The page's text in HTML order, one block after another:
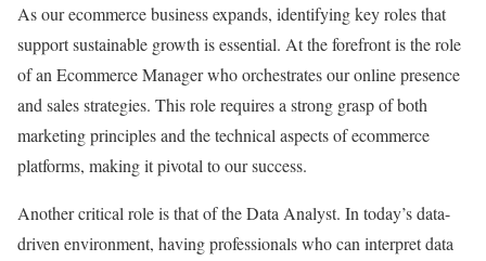
As our ecommerce business expands, identifying key roles that
support sustainable growth is essential. At the forefront is the role
of an Ecommerce Manager who orchestrates our online presence
and sales strategies. This role requires a strong grasp of both
marketing principles and the technical aspects of ecommerce
platforms, making it pivotal to our success.
Another critical role is that of the Data Analyst. In today’s data-
driven environment, having professionals who can interpret data